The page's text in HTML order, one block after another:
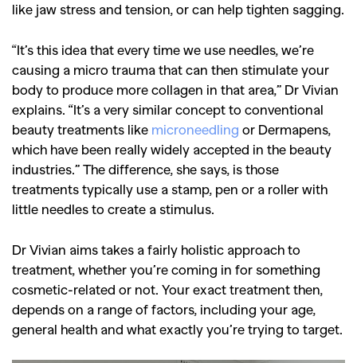
like jaw stress and tension, or can help tighten sagging.
“It’s this idea that every time we use needles, we’re
causing a micro trauma that can then stimulate your
body to produce more collagen in that area,” Dr Vivian
explains. “It’s a very similar concept to conventional
beauty treatments like microneedling or Dermapens,
which have been really widely accepted in the beauty
industries.” The difference, she says, is those
treatments typically use a stamp, pen or a roller with
little needles to create a stimulus.
Dr Vivian aims takes a fairly holistic approach to
treatment, whether you’re coming in for something
cosmetic-related or not. Your exact treatment then,
depends on a range of factors, including your age,
general health and what exactly you’re trying to target.